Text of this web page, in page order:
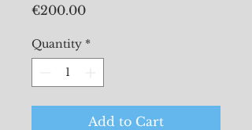
€200.00Price
Quantity *
Add to Cart